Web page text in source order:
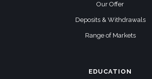
Our Offer
Deposits & Withdrawals
Range of Markets
EDUCATION